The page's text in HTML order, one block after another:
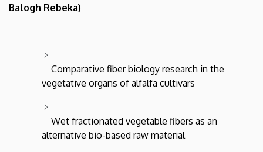
Balogh Rebeka)
Comparative fiber biology research in the
vegetative organs of alfalfa cultivars
Wet fractionated vegetable fibers as an
alternative bio-based raw material